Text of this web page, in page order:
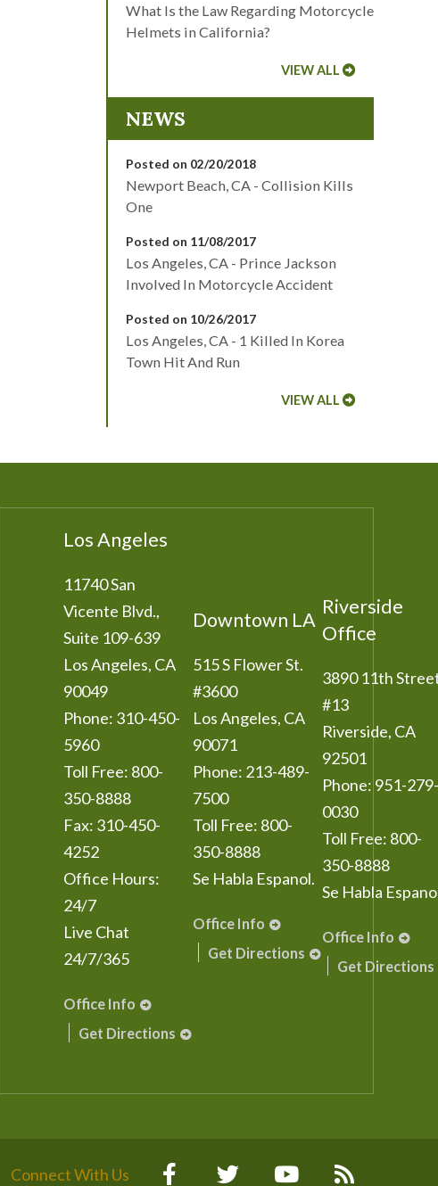
What Is the Law Regarding Motorcycle
Helmets in California?
VIEW ALL
NEWS
Posted on 02/20/2018
Newport Beach, CA - Collision Kills
One
Posted on 11/08/2017
Los Angeles, CA - Prince Jackson
Involved In Motorcycle Accident
Posted on 10/26/2017
Los Angeles, CA - 1 Killed In Korea
Town Hit And Run
VIEW ALL
Los Angeles
11740 San
Vicente Blvd.,
Suite 109-639
Los Angeles, CA
90049
Phone: 310-450-
5960
Toll Free: 800-
350-8888
Fax: 310-450-
4252
Office Hours:
24/7
Live Chat
24/7/365
Office Info
Get Directions
Downtown LA
515 S Flower St.
#3600
Los Angeles, CA
90071
Phone: 213-489-
7500
Toll Free: 800-
350-8888
Se Habla Espanol.
Office Info
Get Directions
Riverside
Office
3890 11th
#13
Riverside, CA
92501
Phone: 951-279-
0030
Toll Free: 800-
350-8888
Se Habla
Office Info
Get Directions
Connect With Us